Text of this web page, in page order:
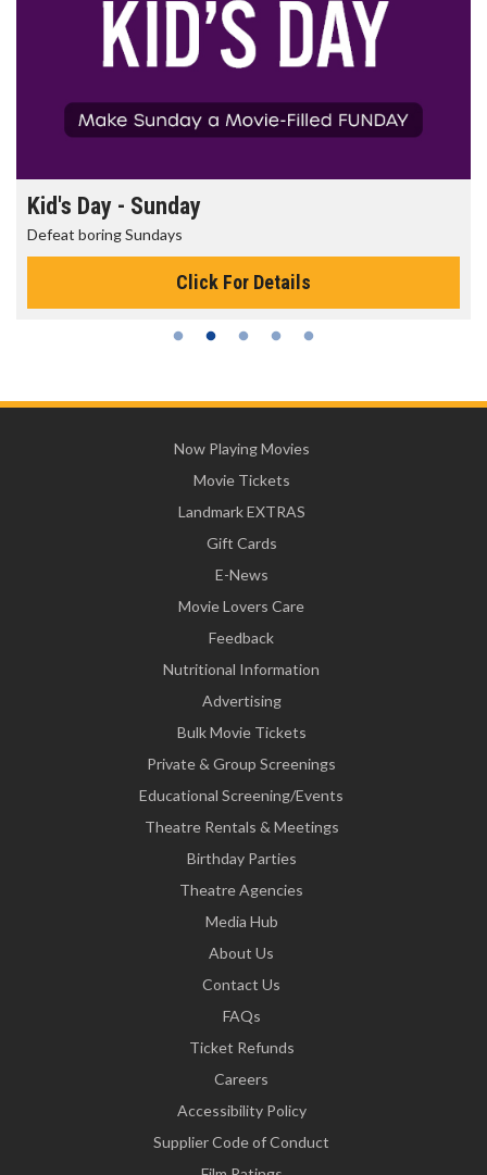
Morning Movies
The best reason to get up in the morning!
Click For Details
Now Playing Movies
Movie Tickets
Landmark EXTRAS
Gift Cards
E-News
Movie Lovers Care
Feedback
Nutritional Information
Advertising
Bulk Movie Tickets
Private & Group Screenings
Educational Screening/Events
Theatre Rentals & Meetings
Birthday Parties
Theatre Agencies
Media Hub
About Us
Contact Us
FAQs
Ticket Refunds
Careers
Accessibility Policy
Supplier Code of Conduct